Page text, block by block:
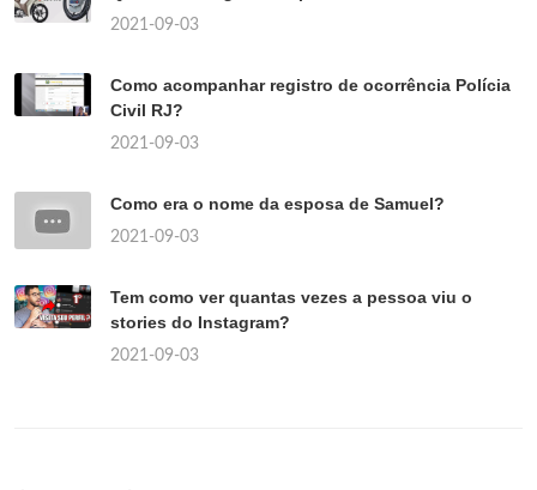
2021-09-03
Como acompanhar registro de ocorrência Polícia
Civil RJ?
2021-09-03
Como era o nome da esposa de Samuel?
2021-09-03
Tem como ver quantas vezes a pessoa viu o
stories do Instagram?
2021-09-03